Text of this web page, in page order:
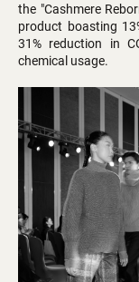
the "Cashmere
product boasting
31% reduction in
chemical usage.